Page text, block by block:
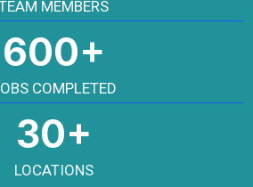
MEMBERS
600+
COMPLETED
30+
LOCATIONS